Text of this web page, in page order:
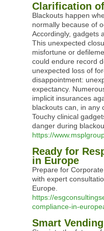
Clarification
Blackouts happen
normally because of
Accordingly, gadgets
This unexpected
misfortune or
could endure record
unexpected loss of
disappointment:
expectancy.
implicit insurances
blackouts can, in any
Touchy clinical
danger during
https://
Ready for
in Europe
Prepare for
with expert
Europe.
https://
compliance-in-
Smart